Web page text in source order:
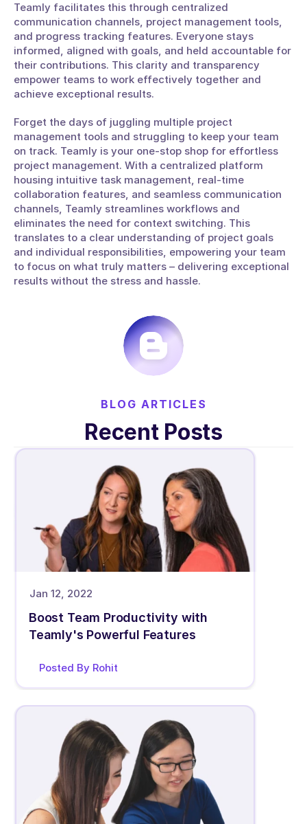
Teamly facilitates this through centralized
communication channels, project management tools,
and progress tracking features. Everyone stays
informed, aligned with goals, and held accountable for
their contributions. This clarity and transparency
empower teams to work effectively together and
achieve exceptional results.
Forget the days of juggling multiple project
management tools and struggling to keep your team
on track. Teamly is your one-stop shop for effortless
project management. With a centralized platform
housing intuitive task management, real-time
collaboration features, and seamless communication
channels, Teamly streamlines workflows and
eliminates the need for context switching. This
translates to a clear understanding of project goals
and individual responsibilities, empowering your team
to focus on what truly matters – delivering exceptional
results without the stress and hassle.
Recent Posts
BLOG ARTICLES
Posted By Rohit
Jan 12, 2022
Boost Team Productivity with
Teamly's Powerful Features